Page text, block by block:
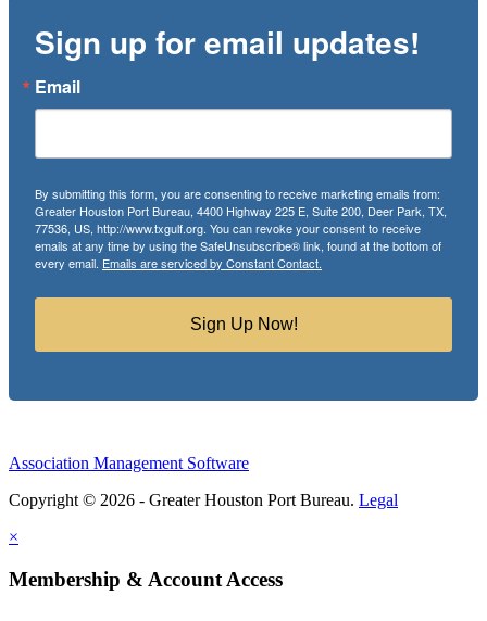
Sign up for email updates!
Email
By submitting this form, you are consenting to receive marketing emails from:
Greater Houston Port Bureau, 4400 Highway 225 E, Suite 200, Deer Park, TX,
77536, US, http://www.txgulf.org. You can revoke your consent to receive
emails at any time by using the SafeUnsubscribe® link, found at the bottom of
every email. Emails are serviced by Constant Contact.
Sign Up Now!
Association Management Software
Copyright © 2026 - Greater Houston Port Bureau. Legal
×
Membership & Account Access